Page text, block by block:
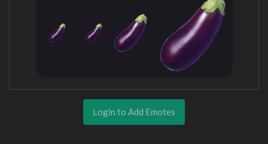
Login to Add Emotes